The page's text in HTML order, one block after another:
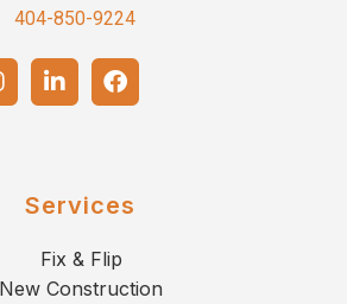
404-850-9224
Services
Fix & Flip
New Construction